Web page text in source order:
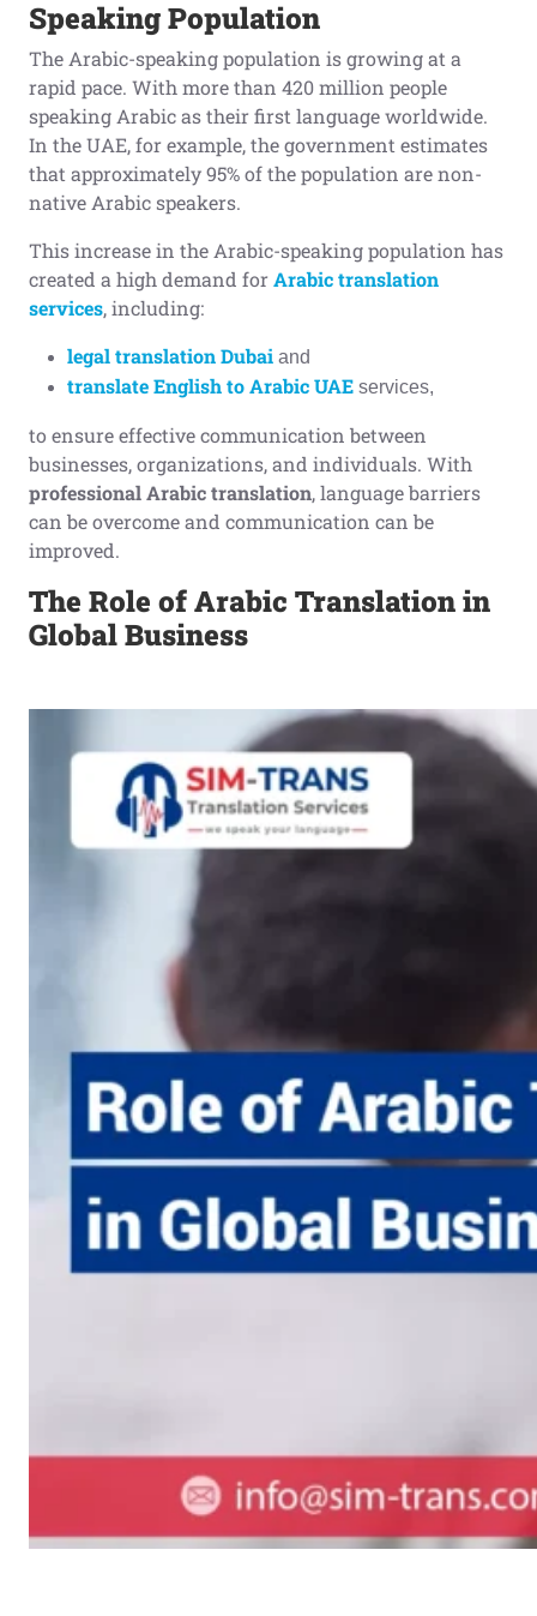
Speaking Population
The Arabic-speaking population is growing at a
rapid pace. With more than 420 million people
speaking Arabic as their first language worldwide.
In the UAE, for example, the government estimates
that approximately 95% of the population are non-
native Arabic speakers.
This increase in the Arabic-speaking population has
created a high demand forArabic translation
services, including:
legal translation Dubai and
translate English to Arabic UAE services,
to ensure effective communication between
businesses, organizations, and individuals. With
professional Arabic translation, language barriers
can be overcome and communication can be
improved.
The Role of Arabic Translation in
Global Business